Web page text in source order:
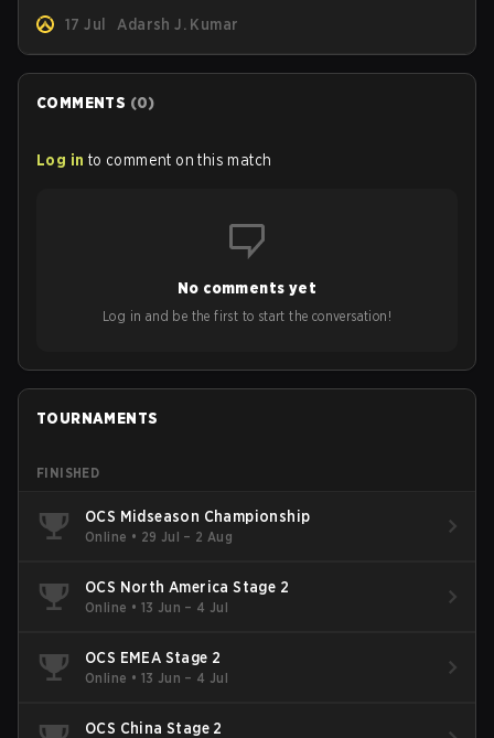
17 Jul
Adarsh J. Kumar
COMMENTS (0)
Log in to comment on this match
No comments yet
Log in and be the first to start the conversation!
TOURNAMENTS
FINISHED
OCS Midseason Championship
Online • 29 Jul – 2 Aug
OCS North America Stage 2
Online • 13 Jun – 4 Jul
OCS EMEA Stage 2
Online • 13 Jun – 4 Jul
OCS China Stage 2